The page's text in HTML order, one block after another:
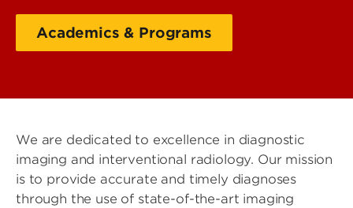
Academics & Programs
We are dedicated to excellence in diagnostic
imaging and interventional radiology. Our mission
is to provide accurate and timely diagnoses
through the use of state-of-the-art imaging